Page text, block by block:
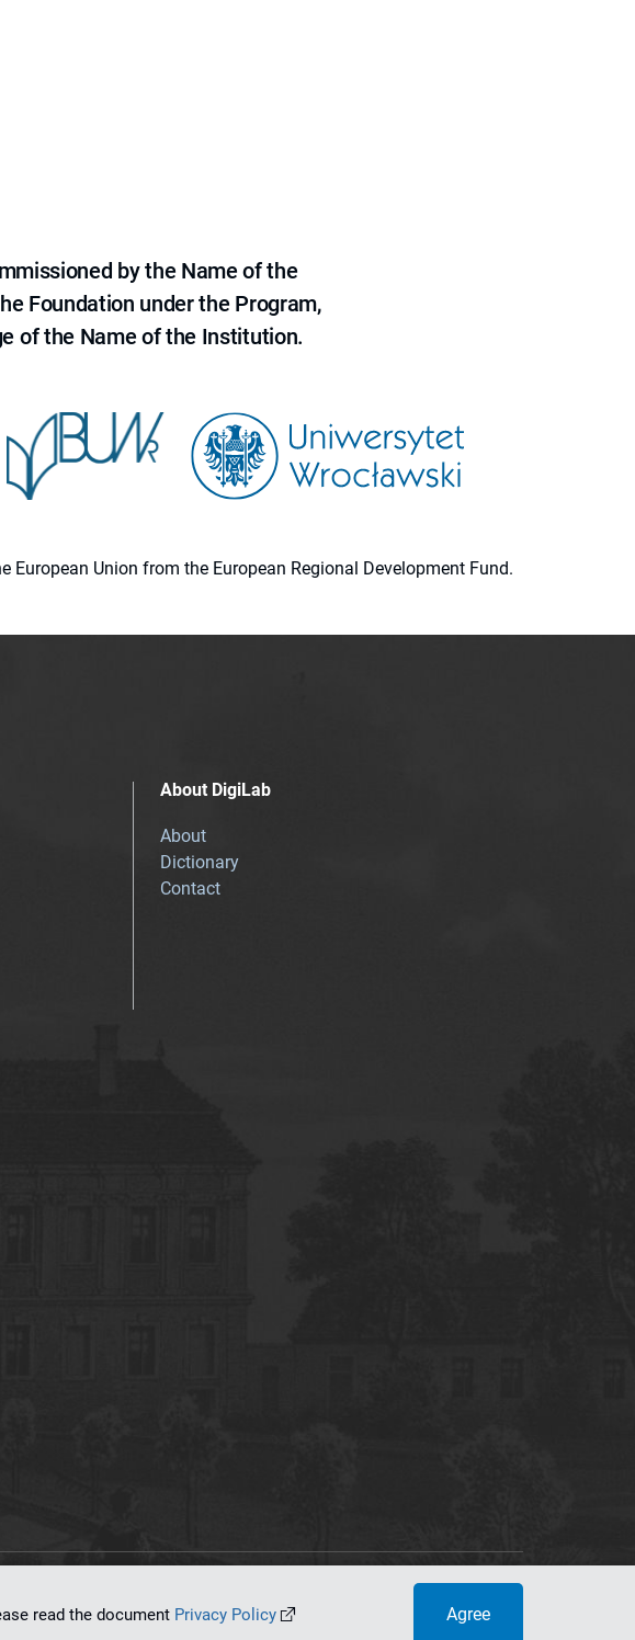
by the Name of the
Foundation under the Program,
of the Name of the Institution.
Union from the European Regional Development Fund.
About DigiLab
About
Dictionary
Contact
read the document Privacy Policy Agree